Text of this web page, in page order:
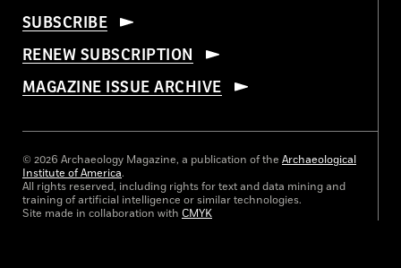
SUBSCRIBE
RENEW SUBSCRIPTION
MAGAZINE ISSUE ARCHIVE
© 2026 Archaeology Magazine, a publication of the Archaeological
Institute of America.
All rights reserved, including rights for text and data mining and
training of artificial intelligence or similar technologies.
Site made in collaboration with CMYK